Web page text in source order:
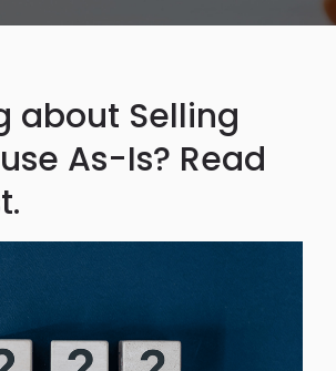
about Selling
As-Is? Read